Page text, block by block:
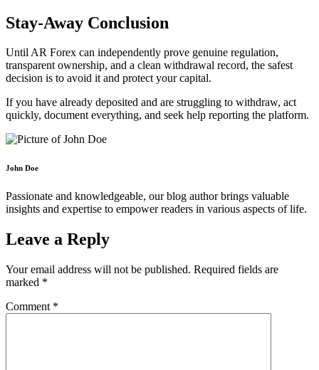
Stay-Away Conclusion
Until AR Forex can independently prove genuine regulation,
transparent ownership, and a clean withdrawal record, the safest
decision is to avoid it and protect your capital.
If you have already deposited and are struggling to withdraw, act
quickly, document everything, and seek help reporting the platform.
John Doe
Passionate and knowledgeable, our blog author brings valuable
insights and expertise to empower readers in various aspects of life.
Leave a Reply
Your email address will not be published. Required fields are
marked *
Comment *